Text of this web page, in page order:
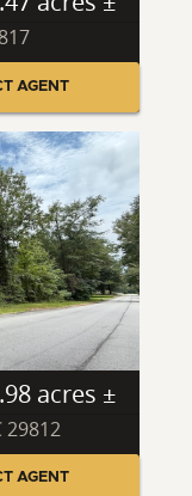
AGENT
acres ±
29812
AGENT